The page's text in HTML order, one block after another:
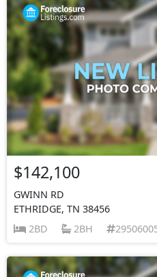
$142,100
GWINN RD
ETHRIDGE, TN 38456
2BD
2BH